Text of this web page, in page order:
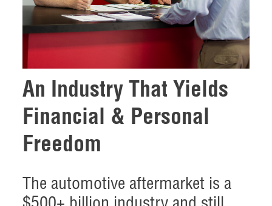
An Industry That Yields
Financial & Personal
Freedom
The automotive aftermarket is a